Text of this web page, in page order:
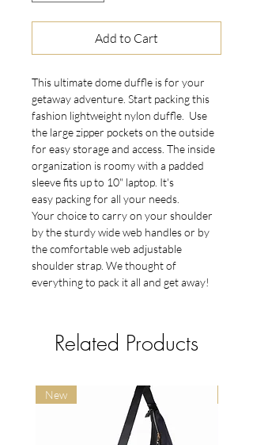
Add to Cart
This ultimate dome duffle is for your
getaway adventure. Start packing this
fashion lightweight nylon duffle. Use
the large zipper pockets on the outside
for easy storage and access. The inside
organization is roomy with a padded
sleeve fits up to 10" laptop. It's
easy packing for all your needs.
Your choice to carry on your shoulder
by the sturdy wide web handles or by
the comfortable web adjustable
shoulder strap. We thought of
everything to pack it all and get away!
Related Products
New